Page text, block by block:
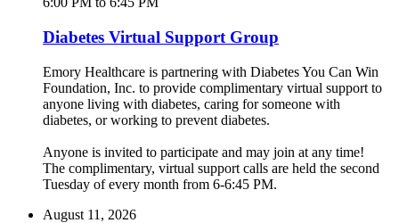
Diabetes Virtual Support Group
Emory Healthcare is partnering with Diabetes You Can Win
Foundation, Inc. to provide complimentary virtual support to
anyone living with diabetes, caring for someone with
diabetes, or working to prevent diabetes.
Anyone is invited to participate and may join at any time!
The complimentary, virtual support calls are held the second
Tuesday of every month from 6-6:45 PM.
August 11, 2026